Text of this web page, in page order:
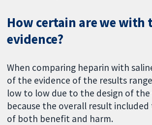
How certain are we with
evidence?
When comparing heparin with
of the evidence of the results
low to low due to the design of the
because the overall result
of both benefit and harm.